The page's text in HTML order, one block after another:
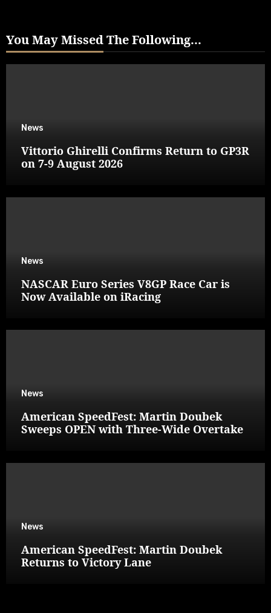
You May Missed The Following...
News
Vittorio Ghirelli Confirms Return to GP3R
on 7-9 August 2026
News
NASCAR Euro Series V8GP Race Car is
Now Available on iRacing
News
American SpeedFest: Martin Doubek
Sweeps OPEN with Three-Wide Overtake
News
American SpeedFest: Martin Doubek
Returns to Victory Lane